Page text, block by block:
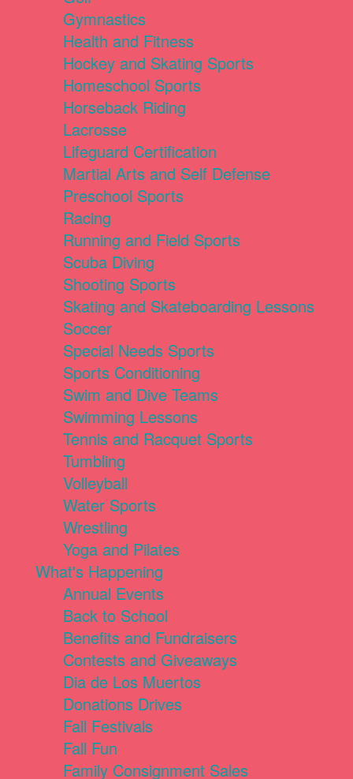
Gymnastics
Health and Fitness
Hockey and Skating Sports
Homeschool Sports
Horseback Riding
Lacrosse
Lifeguard Certification
Martial Arts and Self Defense
Preschool Sports
Racing
Running and Field Sports
Scuba Diving
Shooting Sports
Skating and Skateboarding Lessons
Soccer
Special Needs Sports
Sports Conditioning
Swim and Dive Teams
Swimming Lessons
Tennis and Racquet Sports
Tumbling
Volleyball
Water Sports
Wrestling
Yoga and Pilates
What's Happening
Annual Events
Back to School
Benefits and Fundraisers
Contests and Giveaways
Dia de Los Muertos
Donations Drives
Fall Festivals
Fall Fun
Family Consignment Sales